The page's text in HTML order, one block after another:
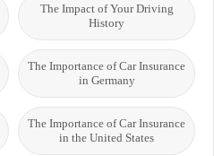
The Impact of Your Driving
History
The Importance of Car Insurance
in Germany
The Importance of Car Insurance
in the United States